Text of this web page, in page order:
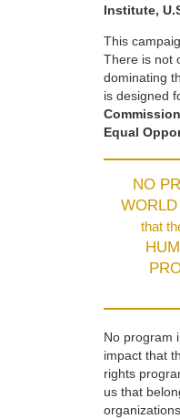
Institute,
This
There is not
dominating
is designed
Equal
NO
WORLD
that
No program
impact that
rights
us that